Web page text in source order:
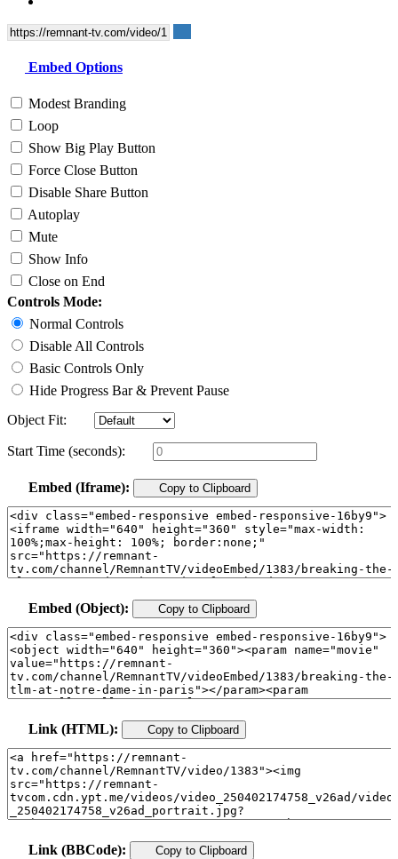
Embed Options
Modest Branding
Loop
Show Big Play Button
Force Close Button
Disable Share Button
Autoplay
Mute
Show Info
Close on End
Controls Mode:
Normal Controls
Disable All Controls
Basic Controls Only
Hide Progress Bar & Prevent Pause
Object Fit:
Start Time (seconds):
Embed (Iframe): Copy to Clipboard
Embed (Object): Copy to Clipboard
Link (HTML): Copy to Clipboard
Link (BBCode): Copy to Clipboard